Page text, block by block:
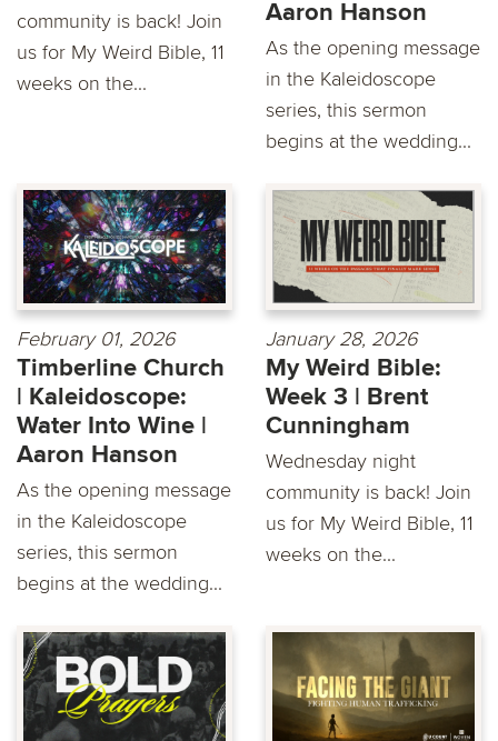
community is back! Join
us for My Weird Bible, 11
weeks on the...
Aaron Hanson
As the opening message
in the Kaleidoscope
series, this sermon
begins at the wedding...
February 01, 2026
Timberline Church
| Kaleidoscope:
Water Into Wine |
Aaron Hanson
As the opening message
in the Kaleidoscope
series, this sermon
begins at the wedding...
January 28, 2026
My Weird Bible:
Week 3 | Brent
Cunningham
Wednesday night
community is back! Join
us for My Weird Bible, 11
weeks on the...